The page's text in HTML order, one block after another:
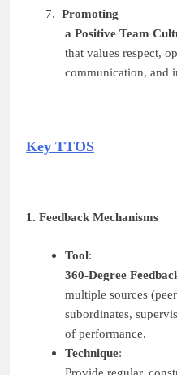
7. Promoting
a Positive Team
that values respect,
communication, and
Key TTOS
1. Feedback Mechanisms
Tool:
360-Degree
multiple sources
subordinates,
of performance.
Technique:
Provide regular,